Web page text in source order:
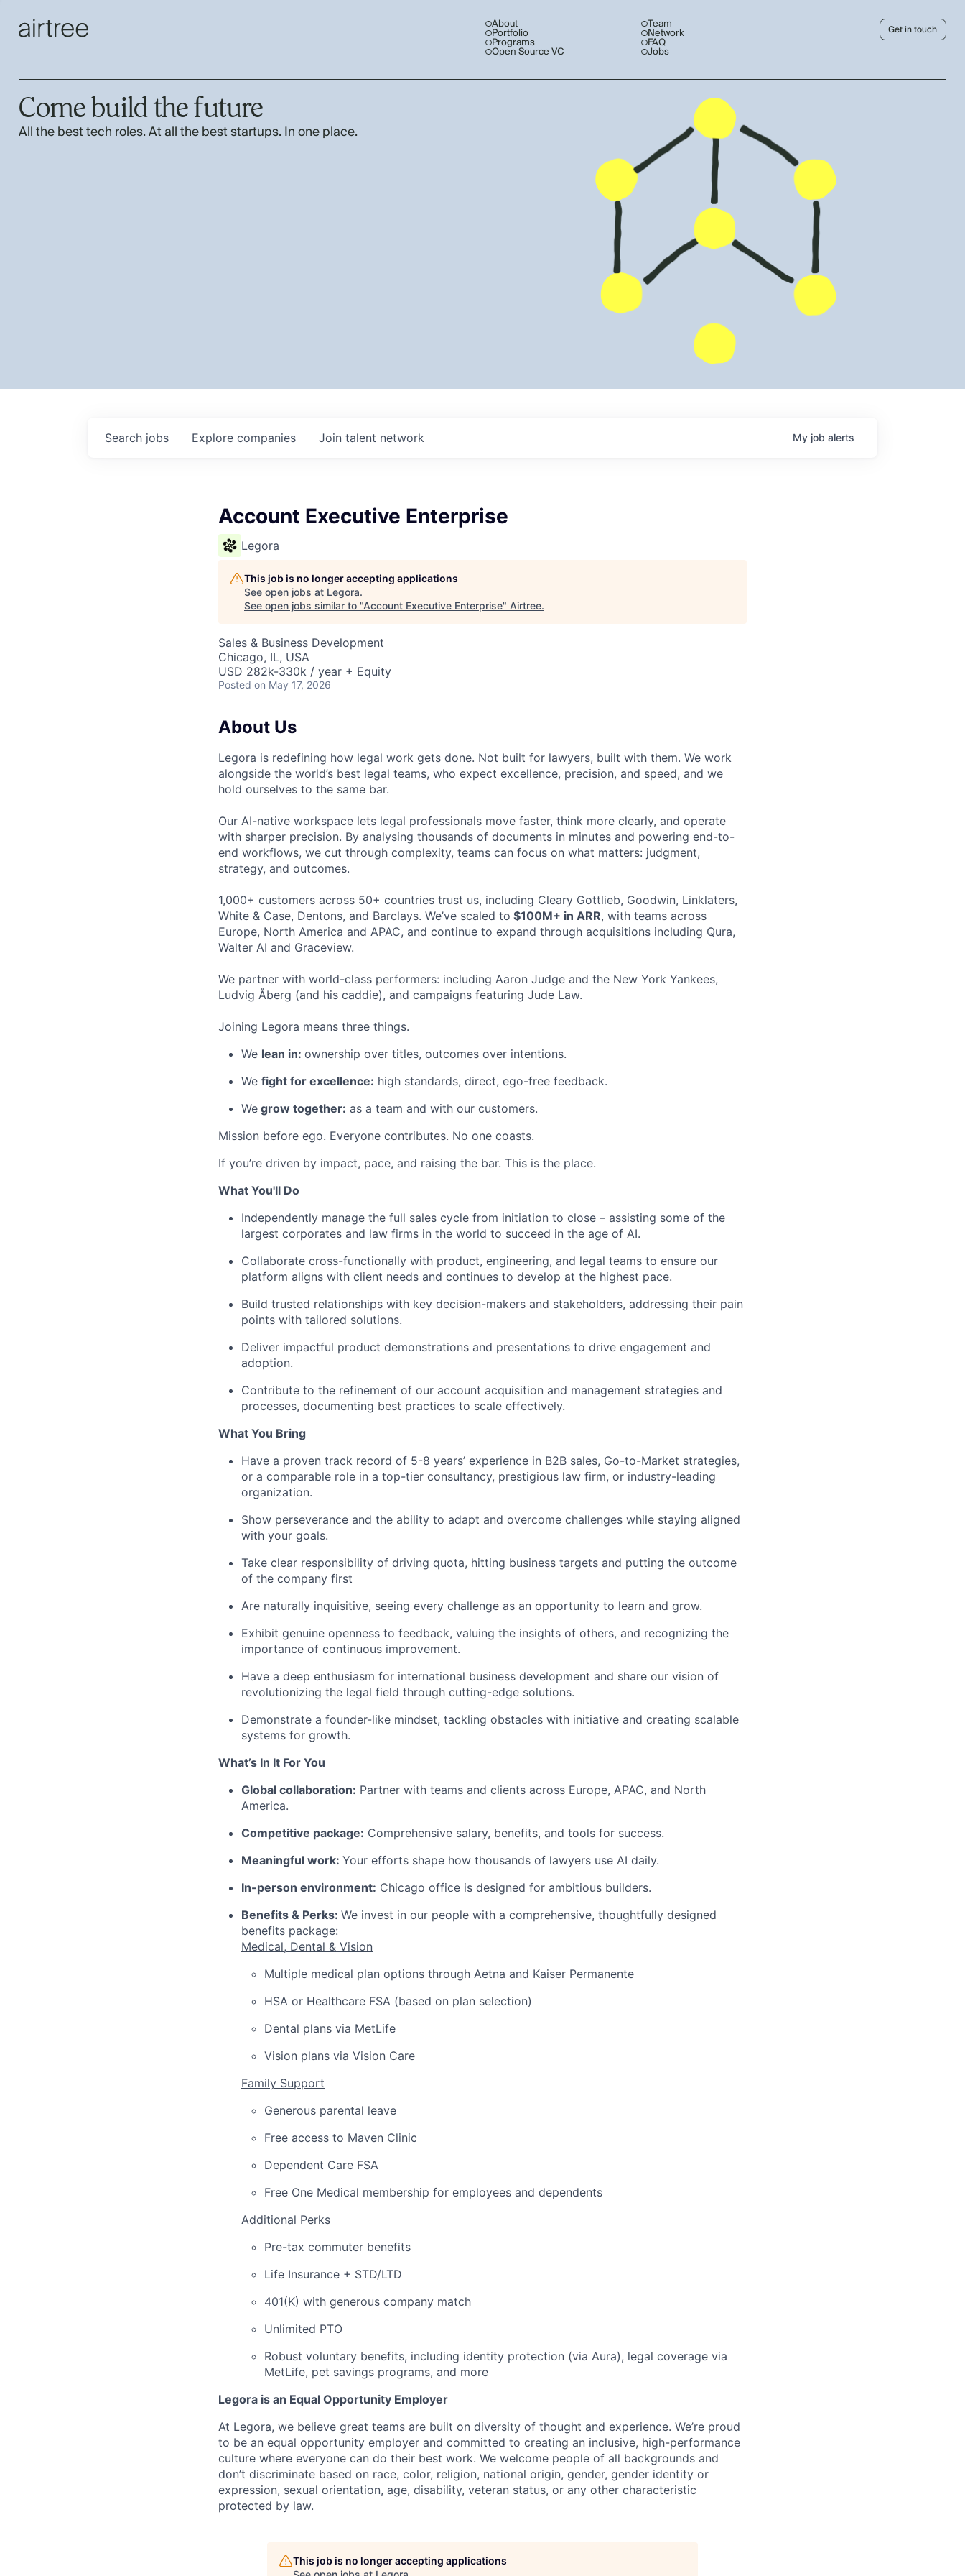
About
Portfolio
Programs
Open Source VC
Team
Network
FAQ
Jobs
Get in touch
Come build the future
All the best tech roles. At all the best startups. In one place.
Search jobs Explore companies Join talent network My job alerts
Account Executive Enterprise
Legora
This job is no longer accepting applications
See open jobs at Legora.
See open jobs similar to "Account Executive Enterprise" Airtree.
Sales & Business Development
Chicago, IL, USA
USD 282k-330k / year + Equity
Posted on May 17, 2026
About Us
Legora is redefining how legal work gets done. Not built for lawyers, built with them. We work
alongside the world’s best legal teams, who expect excellence, precision, and speed, and we
hold ourselves to the same bar.
Our AI-native workspace lets legal professionals move faster, think more clearly, and operate
with sharper precision. By analysing thousands of documents in minutes and powering end-to-
end workflows, we cut through complexity, teams can focus on what matters: judgment,
strategy, and outcomes.
1,000+ customers across 50+ countries trust us, including Cleary Gottlieb, Goodwin, Linklaters,
White & Case, Dentons, and Barclays. We’ve scaled to $100M+ in ARR, with teams across
Europe, North America and APAC, and continue to expand through acquisitions including Qura,
Walter AI and Graceview.
We partner with world-class performers: including Aaron Judge and the New York Yankees,
Ludvig Åberg (and his caddie), and campaigns featuring Jude Law.
Joining Legora means three things.
We lean in: ownership over titles, outcomes over intentions.
We fight for excellence: high standards, direct, ego-free feedback.
We grow together: as a team and with our customers.
Mission before ego. Everyone contributes. No one coasts.
If you’re driven by impact, pace, and raising the bar. This is the place.
What You'll Do
Independently manage the full sales cycle from initiation to close – assisting some of the
largest corporates and law firms in the world to succeed in the age of AI.
Collaborate cross-functionally with product, engineering, and legal teams to ensure our
platform aligns with client needs and continues to develop at the highest pace.
Build trusted relationships with key decision-makers and stakeholders, addressing their pain
points with tailored solutions.
Deliver impactful product demonstrations and presentations to drive engagement and
adoption.
Contribute to the refinement of our account acquisition and management strategies and
processes, documenting best practices to scale effectively.
What You Bring
Have a proven track record of 5-8 years’ experience in B2B sales, Go-to-Market strategies,
or a comparable role in a top-tier consultancy, prestigious law firm, or industry-leading
organization.
Show perseverance and the ability to adapt and overcome challenges while staying aligned
with your goals.
Take clear responsibility of driving quota, hitting business targets and putting the outcome
of the company first
Are naturally inquisitive, seeing every challenge as an opportunity to learn and grow.
Exhibit genuine openness to feedback, valuing the insights of others, and recognizing the
importance of continuous improvement.
Have a deep enthusiasm for international business development and share our vision of
revolutionizing the legal field through cutting-edge solutions.
Demonstrate a founder-like mindset, tackling obstacles with initiative and creating scalable
systems for growth.
What’s In It For You
Global collaboration: Partner with teams and clients across Europe, APAC, and North
America.
Competitive package: Comprehensive salary, benefits, and tools for success.
Meaningful work: Your efforts shape how thousands of lawyers use AI daily.
In-person environment: Chicago office is designed for ambitious builders.
Benefits & Perks: We invest in our people with a comprehensive, thoughtfully designed
benefits package:
Medical, Dental & Vision
Multiple medical plan options through Aetna and Kaiser Permanente
HSA or Healthcare FSA (based on plan selection)
Dental plans via MetLife
Vision plans via Vision Care
Family Support
Generous parental leave
Free access to Maven Clinic
Dependent Care FSA
Free One Medical membership for employees and dependents
Additional Perks
Pre-tax commuter benefits
Life Insurance + STD/LTD
401(K) with generous company match
Unlimited PTO
Robust voluntary benefits, including identity protection (via Aura), legal coverage via
MetLife, pet savings programs, and more
Legora is an Equal Opportunity Employer
At Legora, we believe great teams are built on diversity of thought and experience. We’re proud
to be an equal opportunity employer and committed to creating an inclusive, high-performance
culture where everyone can do their best work. We welcome people of all backgrounds and
don’t discriminate based on race, color, religion, national origin, gender, gender identity or
expression, sexual orientation, age, disability, veteran status, or any other characteristic
protected by law.
This job is no longer accepting applications